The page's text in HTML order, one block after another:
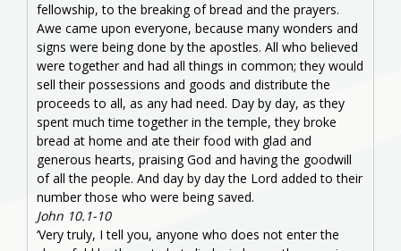
fellowship, to the breaking of bread and the prayers.
Awe came upon everyone, because many wonders and
signs were being done by the apostles. All who believed
were together and had all things in common; they would
sell their possessions and goods and distribute the
proceeds to all, as any had need. Day by day, as they
spent much time together in the temple, they broke
bread at home and ate their food with glad and
generous hearts, praising God and having the goodwill
of all the people. And day by day the Lord added to their
number those who were being saved.
John 10.1-10
‘Very truly, I tell you, anyone who does not enter the